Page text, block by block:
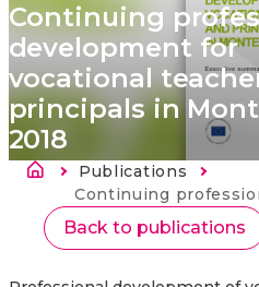
Continuing
development for
vocational
principals in
2018
Breadcrumb
Publications
Current:
Continuing professional development for
Back to publications